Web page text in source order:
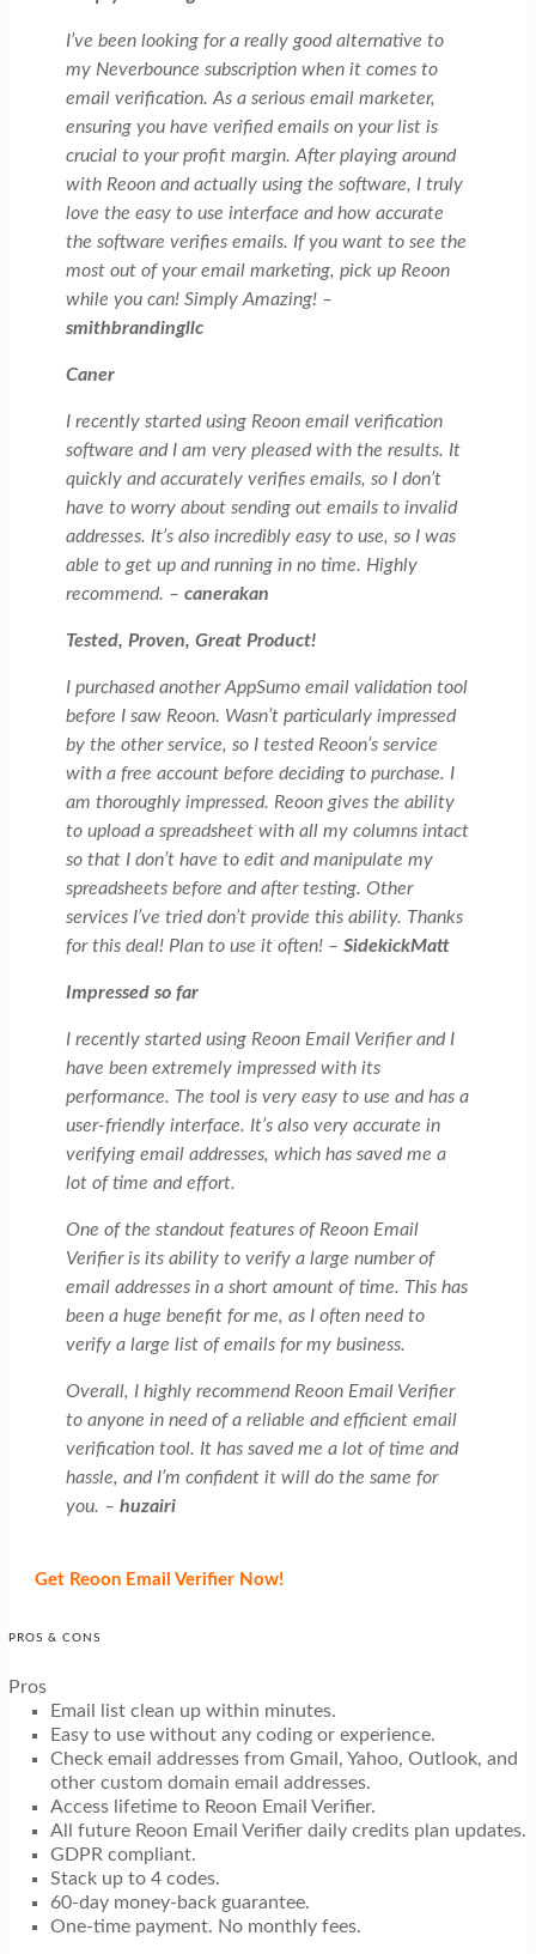
I’ve been looking for a really good alternative to
my Neverbounce subscription when it comes to
email verification. As a serious email marketer,
ensuring you have verified emails on your list is
crucial to your profit margin. After playing around
with Reoon and actually using the software, I truly
love the easy to use interface and how accurate
the software verifies emails. If you want to see the
most out of your email marketing, pick up Reoon
while you can! Simply Amazing! –
smithbrandingllc
Caner
I recently started using Reoon email verification
software and I am very pleased with the results. It
quickly and accurately verifies emails, so I don’t
have to worry about sending out emails to invalid
addresses. It’s also incredibly easy to use, so I was
able to get up and running in no time. Highly
recommend. – canerakan
Tested, Proven, Great Product!
I purchased another AppSumo email validation tool
before I saw Reoon. Wasn’t particularly impressed
by the other service, so I tested Reoon’s service
with a free account before deciding to purchase. I
am thoroughly impressed. Reoon gives the ability
to upload a spreadsheet with all my columns intact
so that I don’t have to edit and manipulate my
spreadsheets before and after testing. Other
services I’ve tried don’t provide this ability. Thanks
for this deal! Plan to use it often! – SidekickMatt
Impressed so far
I recently started using Reoon Email Verifier and I
have been extremely impressed with its
performance. The tool is very easy to use and has a
user-friendly interface. It’s also very accurate in
verifying email addresses, which has saved me a
lot of time and effort.
One of the standout features of Reoon Email
Verifier is its ability to verify a large number of
email addresses in a short amount of time. This has
been a huge benefit for me, as I often need to
verify a large list of emails for my business.
Overall, I highly recommend Reoon Email Verifier
to anyone in need of a reliable and efficient email
verification tool. It has saved me a lot of time and
hassle, and I’m confident it will do the same for
you. – huzairi
Get Reoon Email Verifier Now!
PROS & CONS
Pros
Email list clean up within minutes.
Easy to use without any coding or experience.
Check email addresses from Gmail, Yahoo, Outlook, and
other custom domain email addresses.
Access lifetime to Reoon Email Verifier.
All future Reoon Email Verifier daily credits plan updates.
GDPR compliant.
Stack up to 4 codes.
60-day money-back guarantee.
One-time payment. No monthly fees.